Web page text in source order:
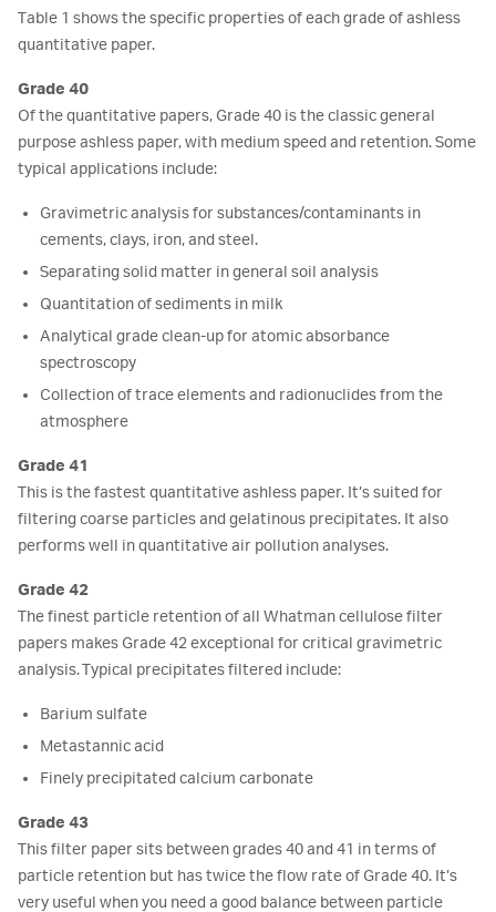
Table 1 shows the specific properties of each grade of ashless
quantitative paper.
Grade 40
Of the quantitative papers, Grade 40 is the classic general
purpose ashless paper, with medium speed and retention. Some
typical applications include:
Gravimetric analysis for substances/contaminants in
cements, clays, iron, and steel.
Separating solid matter in general soil analysis
Quantitation of sediments in milk
Analytical grade clean-up for atomic absorbance
spectroscopy
Collection of trace elements and radionuclides from the
atmosphere
Grade 41
This is the fastest quantitative ashless paper. It’s suited for
filtering coarse particles and gelatinous precipitates. It also
performs well in quantitative air pollution analyses.
Grade 42
The finest particle retention of all Whatman cellulose filter
papers makes Grade 42 exceptional for critical gravimetric
analysis. Typical precipitates filtered include:
Barium sulfate
Metastannic acid
Finely precipitated calcium carbonate
Grade 43
This filter paper sits between grades 40 and 41 in terms of
particle retention but has twice the flow rate of Grade 40. It’s
very useful when you need a good balance between particle